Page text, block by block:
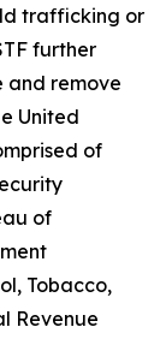
trafficking or
further
and remove
United
of
of
Tobacco,
Revenue